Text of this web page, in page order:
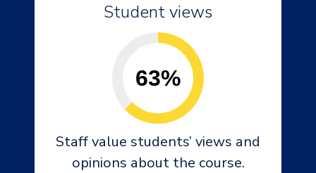
Student views
63%
Staff value students’ views and
opinions about the course.